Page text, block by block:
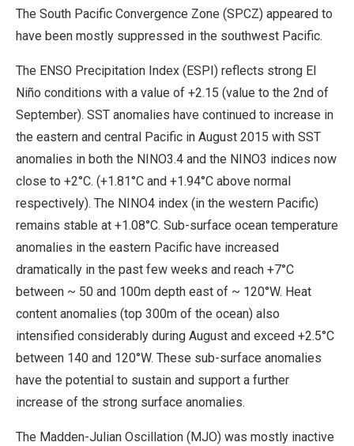
The South Pacific Convergence Zone (SPCZ) appeared to
have been mostly suppressed in the southwest Pacific.
The ENSO Precipitation Index (ESPI) reflects strong El
Niño conditions with a value of +2.15 (value to the 2nd of
September). SST anomalies have continued to increase in
the eastern and central Pacific in August 2015 with SST
anomalies in both the NINO3.4 and the NINO3 indices now
close to +2°C. (+1.81°C and +1.94°C above normal
respectively). The NINO4 index (in the western Pacific)
remains stable at +1.08°C. Sub-surface ocean temperature
anomalies in the eastern Pacific have increased
dramatically in the past few weeks and reach +7°C
between ~ 50 and 100m depth east of ~ 120°W. Heat
content anomalies (top 300m of the ocean) also
intensified considerably during August and exceed +2.5°C
between 140 and 120°W. These sub-surface anomalies
have the potential to sustain and support a further
increase of the strong surface anomalies.
The Madden-Julian Oscillation (MJO) was mostly inactive